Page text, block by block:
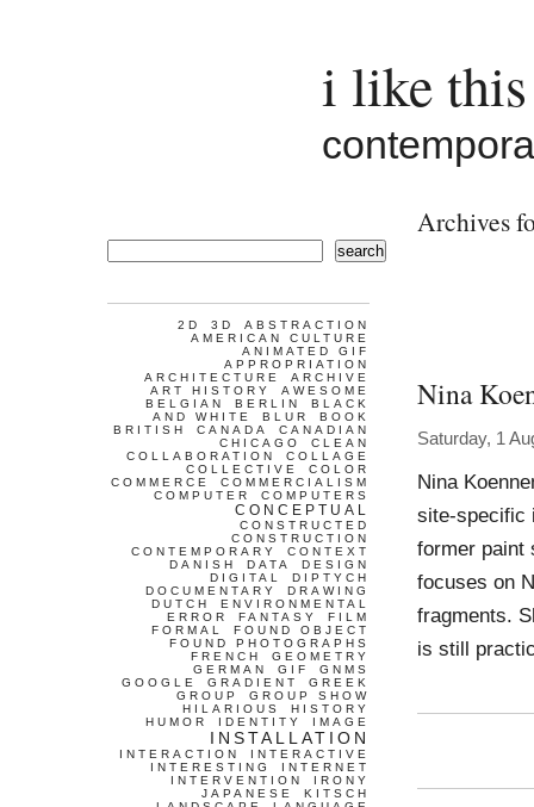
i like
Archives
Nina
Saturday, 1
Nina
site-specific
former paint
focuses on
fragments.
is still
search
2D 3D
ABSTRACTION
AMERICAN CULTURE
ANIMATED GIF
APPROPRIATION
ARCHITECTURE
ARCHIVE
ART HISTORY
AWESOME
BELGIAN
BERLIN
BLACK
AND WHITE
BLUR
BOOK
BRITISH
CANADA
CANADIAN
CHICAGO
CLEAN
COLLABORATION
COLLAGE
COLLECTIVE
COLOR
COMMERCE
COMMERCIALISM
COMPUTER
COMPUTERS
CONCEPTUAL
CONSTRUCTED
CONSTRUCTION
CONTEMPORARY
CONTEXT
DANISH
DATA
DESIGN
DIGITAL
DIPTYCH
DOCUMENTARY
DRAWING
DUTCH
ENVIRONMENTAL
ERROR
FANTASY
FILM
FORMAL
FOUND OBJECT
FOUND PHOTOGRAPHS
FRENCH
GEOMETRY
GERMAN
GIF
GNMS
GOOGLE
GRADIENT
GREEK
GROUP
GROUP SHOW
HILARIOUS
HISTORY
HUMOR
IDENTITY IMAGE
INSTALLATION
INTERACTION
INTERACTIVE
INTERESTING
INTERNET
INTERVENTION
IRONY
JAPANESE
KITSCH